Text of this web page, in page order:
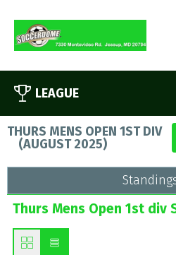
LEAGUE
THURS MENS OPEN 1ST DIV
(AUGUST 2025)
Thurs Mens Open 1st div